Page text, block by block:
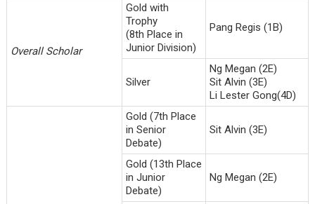
Overall Scholar
Gold with
Trophy
(8th Place in
Junior Division)
Pang Regis (1B)
Silver
Ng Megan (2E)
Sit Alvin (3E)
Li Lester Gong(4D)
Gold (7th Place
in Senior
Debate)
Sit Alvin (3E)
Gold (13th Place
in Junior
Debate)
Ng Megan (2E)